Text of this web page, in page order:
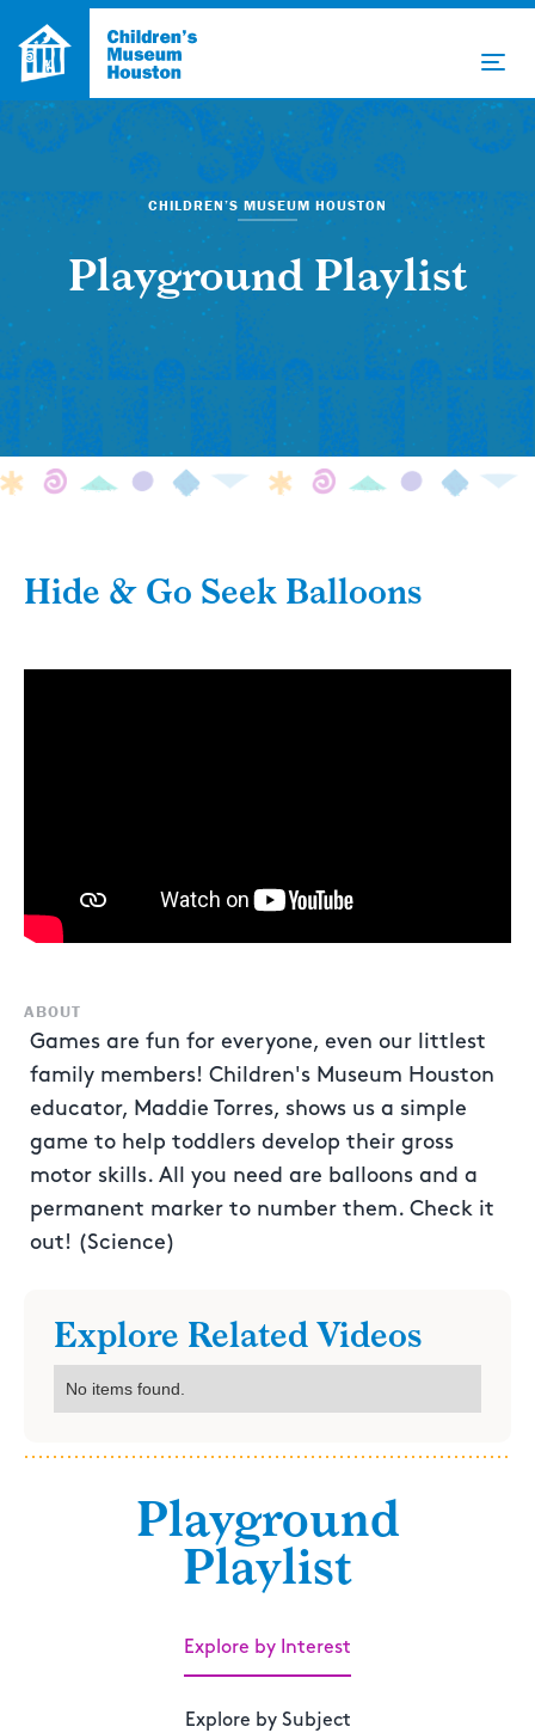
CHILDREN’S MUSEUM HOUSTON
Playground Playlist
Hide & Go Seek Balloons
ABOUT
Games are fun for everyone, even our littlest
family members! Children's Museum Houston
educator, Maddie Torres, shows us a simple
game to help toddlers develop their gross
motor skills. All you need are balloons and a
permanent marker to number them. Check it
out! (Science)
Explore Related Videos
No items found.
Playground
Playlist
Explore by Interest
Explore by Subject